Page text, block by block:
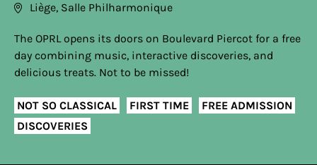
Liège, Salle Philharmonique
The OPRL opens its doors on Boulevard Piercot for a free
day combining music, interactive discoveries, and
delicious treats. Not to be missed!
NOT SO CLASSICAL FIRST TIME
FREE ADMISSION
DISCOVERIES